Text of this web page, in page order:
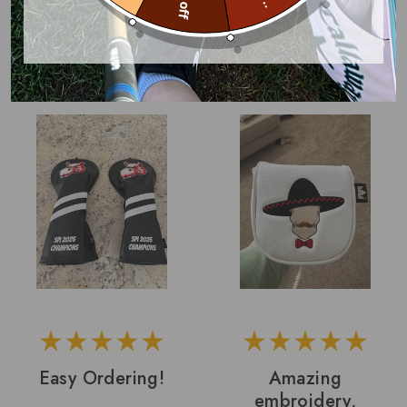
Logo
Darryl L.
John B.
Easy Ordering!
Amazing
embroidery,